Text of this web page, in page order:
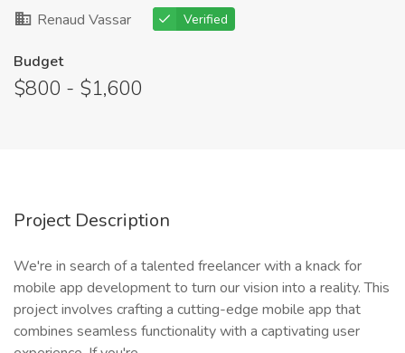
Renaud Vassar Verified
Budget
$800 - $1,600
Project Description
We're in search of a talented freelancer with a knack for
mobile app development to turn our vision into a reality. This
project involves crafting a cutting-edge mobile app that
combines seamless functionality with a captivating user